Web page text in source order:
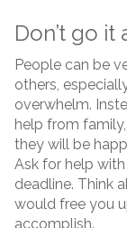
Don’t go it
People can be
others,
overwhelm.
help from
they will be
Ask for help with
deadline. Think
would free you
accomplish.